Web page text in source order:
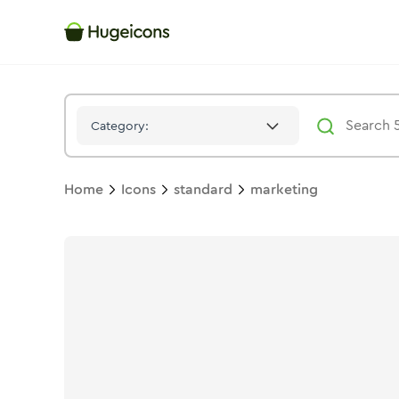
Category:
Home Icons standard marketing